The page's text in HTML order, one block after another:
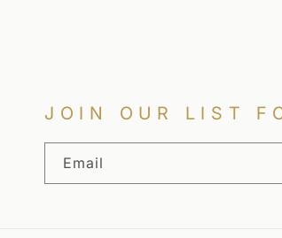
JOIN OUR LIST
Email